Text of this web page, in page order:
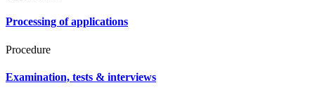
Processing of applications
Procedure
Examination, tests & interviews